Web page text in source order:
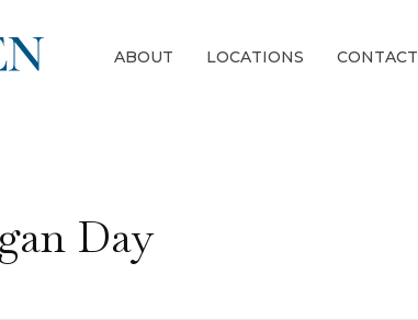
ABOUT LOCATIONS CONTACT
Day